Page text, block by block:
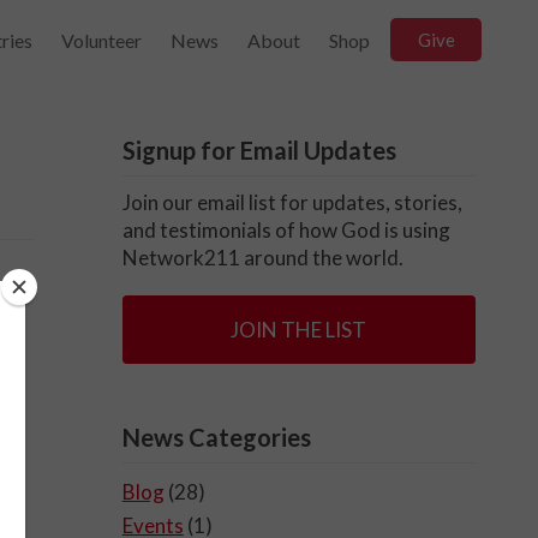
Volunteer News About Shop Give
Signup for Email Updates
Join our email list for updates, stories,
and testimonials of how God is using
Network211 around the world.
JOIN THE LIST
News Categories
Blog (28)
Events (1)